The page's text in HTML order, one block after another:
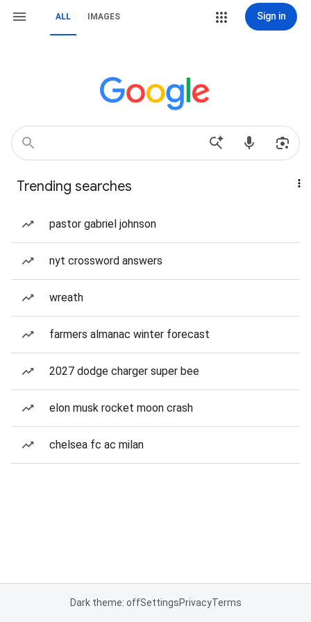
ALL IMAGES Sign in
Trending searches
pastor gabriel johnson
nyt crossword answers
wreath
farmers almanac winter forecast
2027 dodge charger super bee
elon musk rocket moon crash
chelsea fc ac milan
Dark theme: offSettingsPrivacyTerms